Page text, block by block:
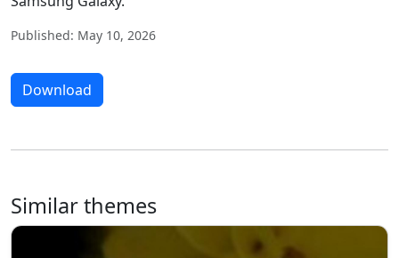
Published: May 10, 2026
Download
Similar themes